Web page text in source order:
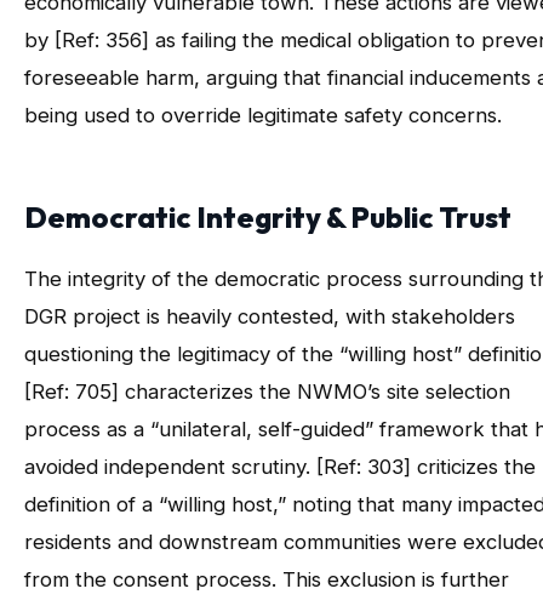
by [Ref: 356] as failing the medical obligation to
foreseeable harm, arguing that financial inducements
being used to override legitimate safety concerns.
Democratic Integrity & Public Trust
The integrity of the democratic process surrounding
DGR project is heavily contested, with stakeholders
questioning the legitimacy of the “willing host”
[Ref: 705] characterizes the NWMO’s site selection
process as a “unilateral, self-guided” framework that
avoided independent scrutiny. [Ref: 303] criticizes the
definition of a “willing host,” noting that many
residents and downstream communities were
from the consent process. This exclusion is further